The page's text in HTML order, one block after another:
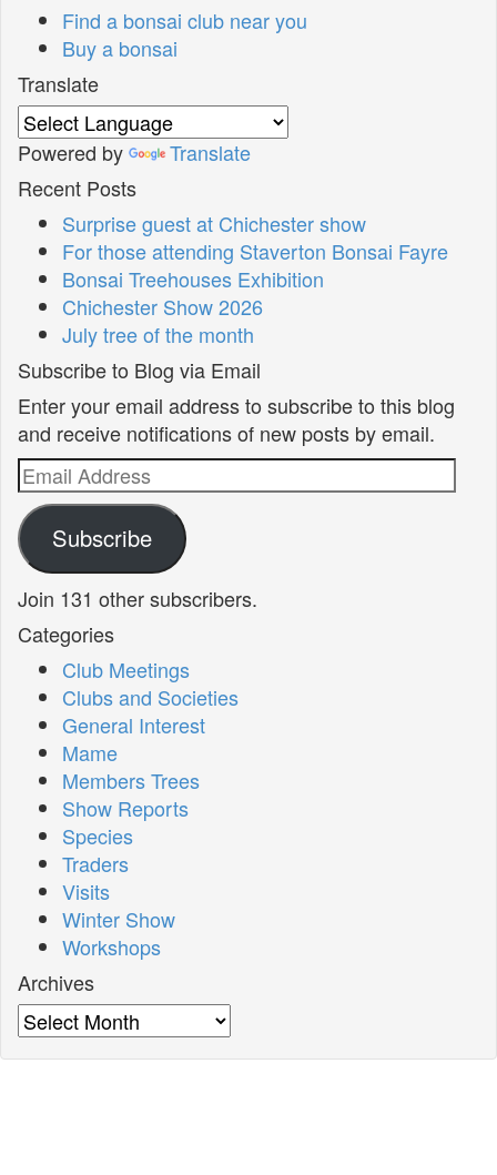
Find a bonsai club near you
Buy a bonsai
Translate
Powered by
Translate
Recent Posts
Surprise guest at Chichester show
For those attending Staverton Bonsai Fayre
Bonsai Treehouses Exhibition
Chichester Show 2026
July tree of the month
Subscribe to Blog via Email
Enter your email address to subscribe to this blog
and receive notifications of new posts by email.
Email
Address
Subscribe
Join 131 other subscribers.
Categories
Club Meetings
Clubs and Societies
General Interest
Mame
Members Trees
Show Reports
Species
Traders
Visits
Winter Show
Workshops
Archives
Archives